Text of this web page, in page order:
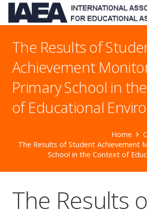
The Results of
Achievement
Primary School in
of Educational
Home
The Results of Student Achievement
School in the Context of
The Results